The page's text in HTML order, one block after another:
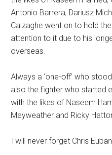
Antonio Barrera, Dariusz
Calzaghe went on to hold
attention to it due to his
overseas.
Always a ‘one-off’ who
also the fighter who started
with the likes of Naseem
Mayweather and Ricky
I will never forget Chris